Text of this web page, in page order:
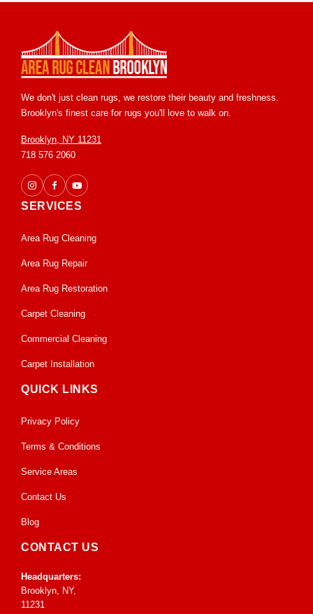
We don't just clean rugs, we restore their beauty and freshness.
Brooklyn's finest care for rugs you'll love to walk on.
Brooklyn, NY 11231
718 576 2060
SERVICES
Area Rug Cleaning
Area Rug Repair
Area Rug Restoration
Carpet Cleaning
Commercial Cleaning
Carpet Installation
QUICK LINKS
Privacy Policy
Terms & Conditions
Service Areas
Contact Us
Blog
CONTACT US
Headquarters:
Brooklyn, NY,
11231